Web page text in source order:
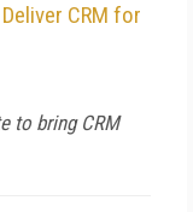
CRM for
to bring CRM